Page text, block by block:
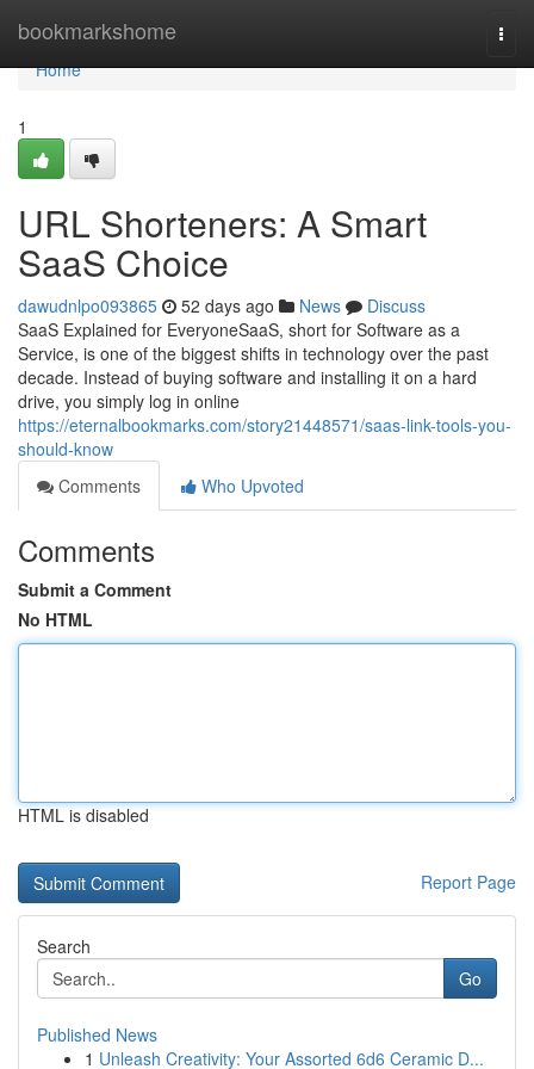
bookmarkshome
Home
Home
1
URL Shorteners: A Smart
SaaS Choice
dawudnlpo093865 52 days ago News
Discuss
SaaS Explained for EveryoneSaaS, short for Software as a
Service, is one of the biggest shifts in technology over the past
decade. Instead of buying software and installing it on a hard
drive, you simply log in online
https://eternalbookmarks.com/story21448571/saas-link-tools-you-
should-know
Comments
Who Upvoted
Comments
Submit a Comment
No HTML
HTML is disabled
Report Page
Search
Go
Published News
1 Unleash Creativity: Your Assorted 6d6 Ceramic D...